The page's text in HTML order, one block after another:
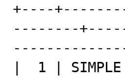
+----
--------
|  1 |